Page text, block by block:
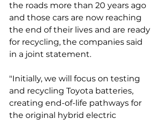
the roads more than 20 years ago
and those cars are now reaching
the end of their lives and are ready
for recycling, the companies said
in a joint statement.
"Initially, we will focus on testing
and recycling Toyota batteries,
creating end-of-life pathways for
the original hybrid electric